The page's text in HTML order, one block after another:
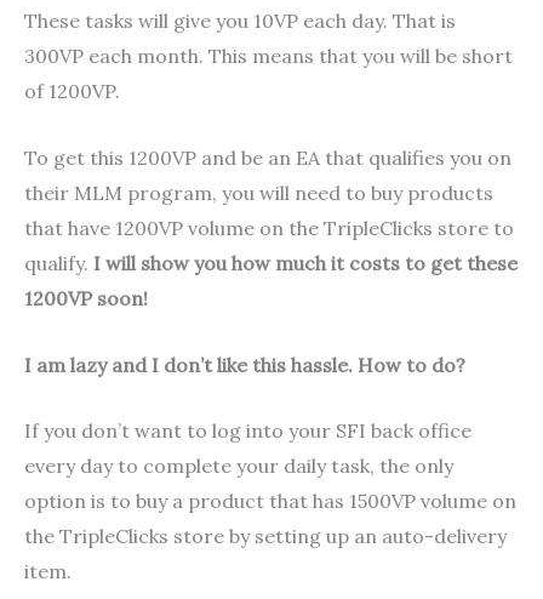
These tasks will give you 10VP each day. That is
300VP each month. This means that you will be short
of 1200VP.
To get this 1200VP and be an EA that qualifies you on
their MLM program, you will need to buy products
that have 1200VP volume on the TripleClicks store to
qualify. I will show you how much it costs to get these
1200VP soon!
I am lazy and I don’t like this hassle. How to do?
If you don’t want to log into your SFI back office
every day to complete your daily task, the only
option is to buy a product that has 1500VP volume on
the TripleClicks store by setting up an auto-delivery
item.